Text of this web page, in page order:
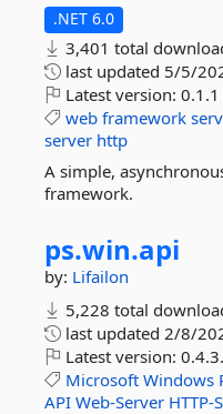
.NET 6.0
3,401 total
last updated 5/5/
Latest version: 0.1.1
web framework
server http
A simple,
framework.
ps.win.api
by: Lifailon
5,228 total
last updated 2/8/
Latest version:
Microsoft Windows
API Web-Server HTTP-